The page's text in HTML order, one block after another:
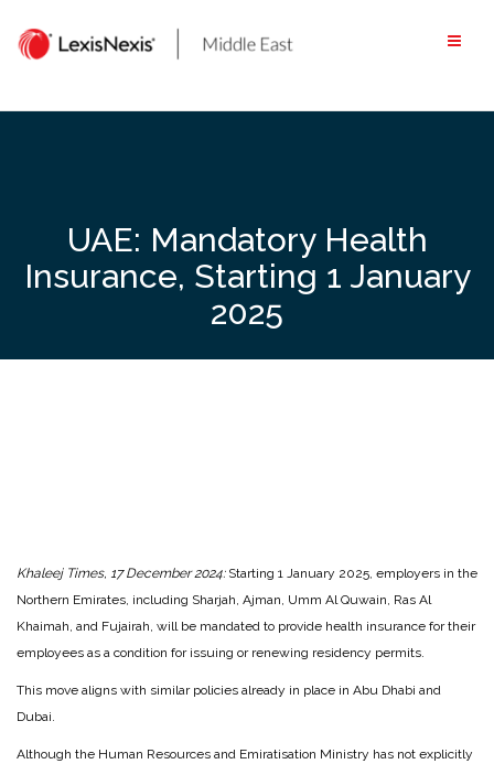
content
UAE: Mandatory Health
Insurance, Starting 1 January
2025
Khaleej Times, 17 December 2024:Starting 1 January 2025, employers in the
Northern Emirates, including Sharjah, Ajman, Umm Al Quwain, Ras Al
Khaimah, and Fujairah, will be mandated to provide health insurance for their
employees as a condition for issuing or renewing residency permits.
This move aligns with similar policies already in place in Abu Dhabi and
Dubai.
Although the Human Resources and Emiratisation Ministry has not explicitly